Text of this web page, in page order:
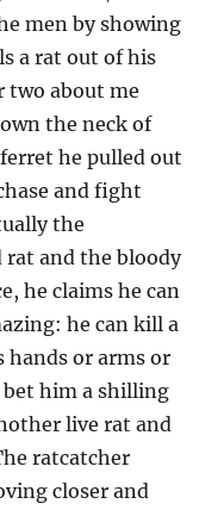
men by showing
a rat out of his
two about me
the neck of
he pulled out
and fight
the
rat and the bloody
he claims he can
he can kill a
or arms or
bet him a shilling
live rat and
ratcatcher
closer and